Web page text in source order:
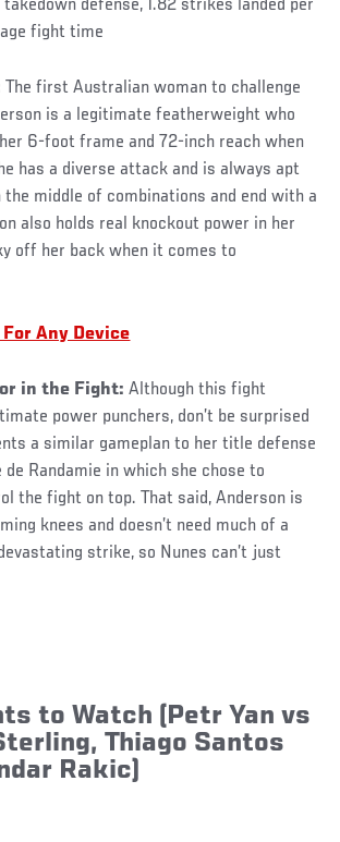
defense, 1.82 strikes landed per
fight time
The first Australian woman to challenge
is a legitimate featherweight who
6-foot frame and 72-inch reach when
has a diverse attack and is always apt
middle of combinations and end with a
also holds real knockout power in her
off her back when it comes to
Any Device
in the Fight: Although this fight
power punchers, don’t be surprised
a similar gameplan to her title defense
de Randamie in which she chose to
the fight on top. That said, Anderson is
knees and doesn’t need much of a
strike, so Nunes can’t just
to Watch (Petr Yan vs
Thiago Santos
Rakic)